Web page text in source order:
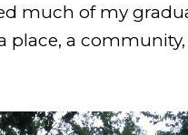
much of my
place, a